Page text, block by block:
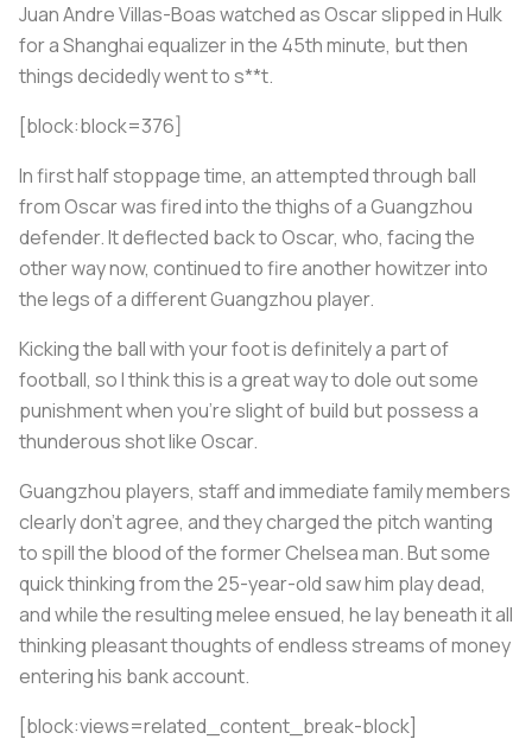
Juan Andre Villas-Boas watched as Oscar slipped in Hulk
for a Shanghai equalizer in the 45th minute, but then
things decidedly went to s**t.
[block:block=376]
In first half stoppage time, an attempted through ball
from Oscar was fired into the thighs of a Guangzhou
defender. It deflected back to Oscar, who, facing the
other way now, continued to fire another howitzer into
the legs of a different Guangzhou player.
Kicking the ball with your foot is definitely a part of
football, so I think this is a great way to dole out some
punishment when you're slight of build but possess a
thunderous shot like Oscar.
Guangzhou players, staff and immediate family members
clearly don’t agree, and they charged the pitch wanting
to spill the blood of the former Chelsea man. But some
quick thinking from the 25-year-old saw him play dead,
and while the resulting melee ensued, he lay beneath it all
thinking pleasant thoughts of endless streams of money
entering his bank account.
[block:views=related_content_break-block]